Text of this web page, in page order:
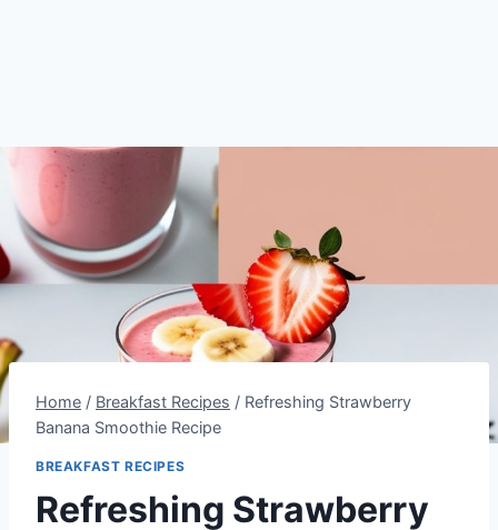
Home / Breakfast Recipes / Refreshing Strawberry
Banana Smoothie Recipe
BREAKFAST RECIPES
Refreshing Strawberry